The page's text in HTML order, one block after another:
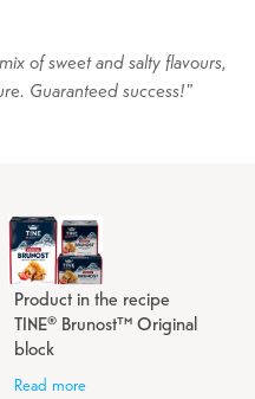
of sweet and salty flavours,
Guaranteed success!
Product in the recipe
TINE® Brunost™ Original
block
Read more